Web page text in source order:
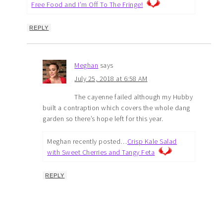
Free Food and I’m Off To The Fringe!
REPLY
Meghan says
July 25, 2018 at 6:58 AM
The cayenne failed although my Hubby
built a contraption which covers the whole dang
garden so there’s hope left for this year.
Meghan recently posted…Crisp Kale Salad
with Sweet Cherries and Tangy Feta
REPLY